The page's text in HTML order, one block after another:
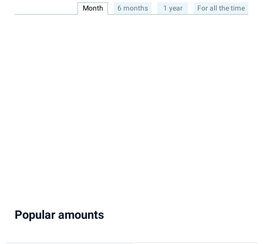
Month 6 months 1 year For all the time
Popular amounts